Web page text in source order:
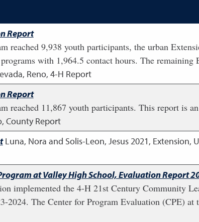
Report
9,938 youth participants, the urban
with 1,964.5 contact hours. The remaining
Reno, 4-H Report
Report
reached 11,867 youth participants. This report is
County Report
Luna, Nora and Solis-Leon, Jesus2021, Extension,
at Valley High School, Evaluation Report
implemented the 4-H 21st Century Community
The Center for Program Evaluation (CPE) at